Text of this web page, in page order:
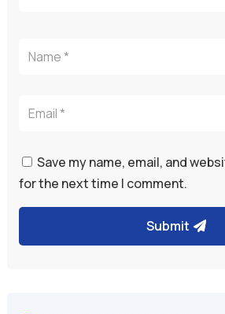
Save my name, email, and
for the next time I comment.
Submit